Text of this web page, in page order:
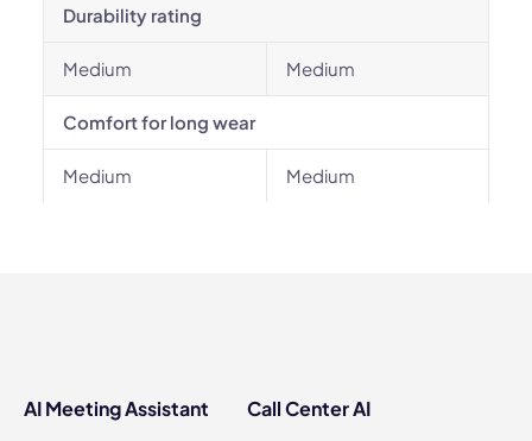
Durability rating
Medium Medium
Comfort for long wear
Medium Medium
AI Meeting Assistant Call Center AI